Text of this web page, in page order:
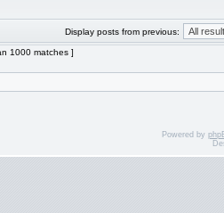
Display posts from previous:
1000 matches ]
Powered by